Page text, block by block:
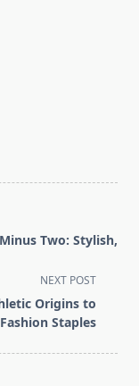
Two: Stylish,
NEXT POST
Origins to
Staples